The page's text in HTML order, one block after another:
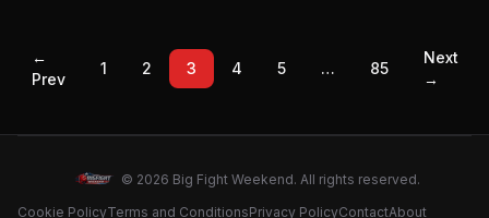
←
Prev
1 2 3 4 5 … 85
Next
→
© 2026 Big Fight Weekend. All rights reserved.
Cookie PolicyTerms and ConditionsPrivacy PolicyContactAbout